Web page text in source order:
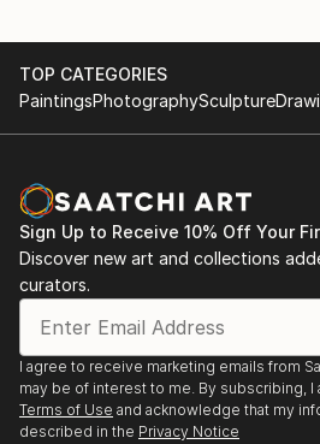
TOP CATEGORIES
PaintingsPhotographySculpture
Sign Up to Receive 10% Off Your
Discover new art and collections
curators.
I agree to receive marketing emails from
may be of interest to me. By subscribing, I
Terms of Use and acknowledge that my
described in the Privacy Notice